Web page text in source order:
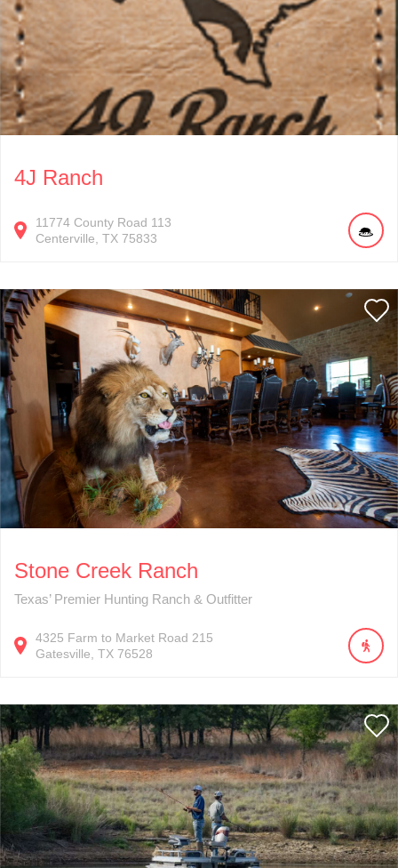
4J Ranch
11774 County Road 113
Centerville TX 75833
Stone Creek Ranch
Texas’ Premier Hunting Ranch & Outfitter
4325 Farm to Market Road 215
Gatesville TX 76528